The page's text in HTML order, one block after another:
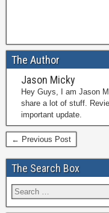
The Author
Jason Micky
Hey Guys, I am Jason
share a lot of stuff.
important update.
← Previous Post
The Search Box